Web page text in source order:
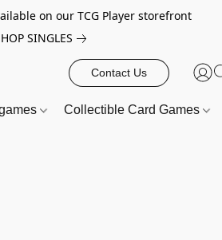
on our TCG Player storefront
SINGLES
Contact Us
Collectible Card Games